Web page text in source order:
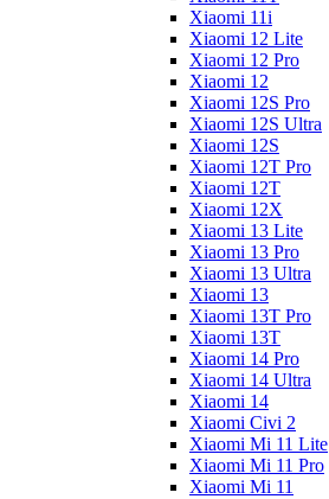
Xiaomi 11i
Xiaomi 12 Lite
Xiaomi 12 Pro
Xiaomi 12
Xiaomi 12S Pro
Xiaomi 12S Ultra
Xiaomi 12S
Xiaomi 12T Pro
Xiaomi 12T
Xiaomi 12X
Xiaomi 13 Lite
Xiaomi 13 Pro
Xiaomi 13 Ultra
Xiaomi 13
Xiaomi 13T Pro
Xiaomi 13T
Xiaomi 14 Pro
Xiaomi 14 Ultra
Xiaomi 14
Xiaomi Civi 2
Xiaomi Mi 11 Lite
Xiaomi Mi 11 Pro
Xiaomi Mi 11